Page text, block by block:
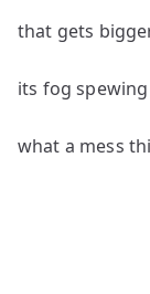
that gets
its fog
what a mess